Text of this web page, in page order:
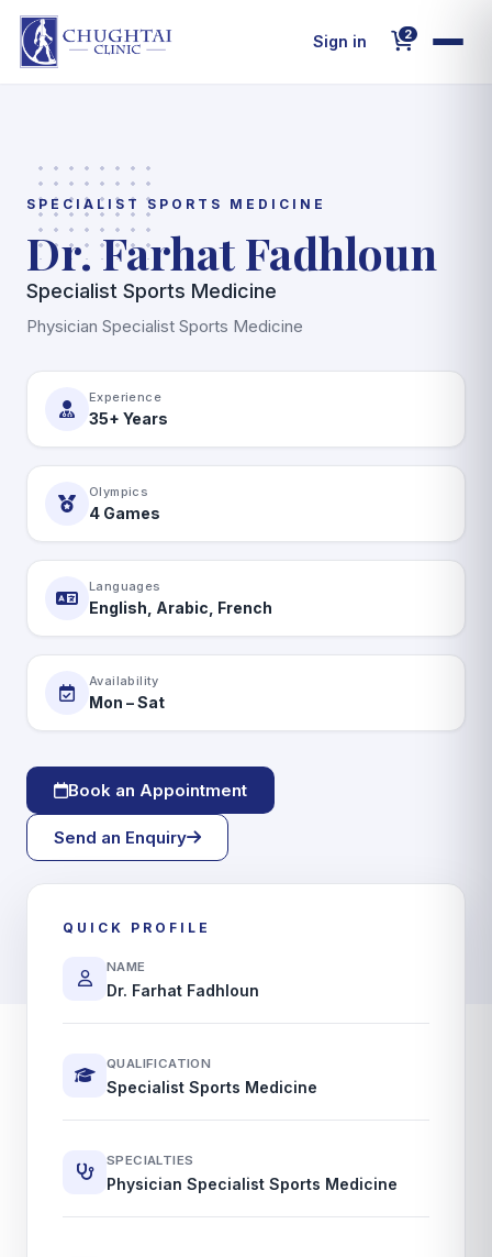
Sign in 2
About Us
Decoded MenoMind
Departments
Doctors
Wellness Packages
SPECIALIST SPORTS MEDICINE
Dr. Farhat Fadhloun
Specialist Sports Medicine
Physician Specialist Sports Medicine
Experience
35+ Years
Olympics
4 Games
Languages
English, Arabic, French
Availability
Mon – Sat
Book an Appointment
Send an Enquiry
QUICK PROFILE
NAME
Dr. Farhat Fadhloun
QUALIFICATION
Specialist Sports Medicine
SPECIALTIES
Physician Specialist Sports Medicine